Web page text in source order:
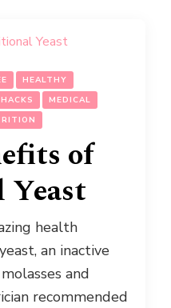
HEALTHY
MEDICAL
of
health
an inactive
and
recommended